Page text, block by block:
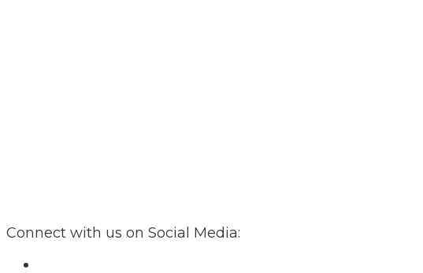
Connect with us on Social Media: